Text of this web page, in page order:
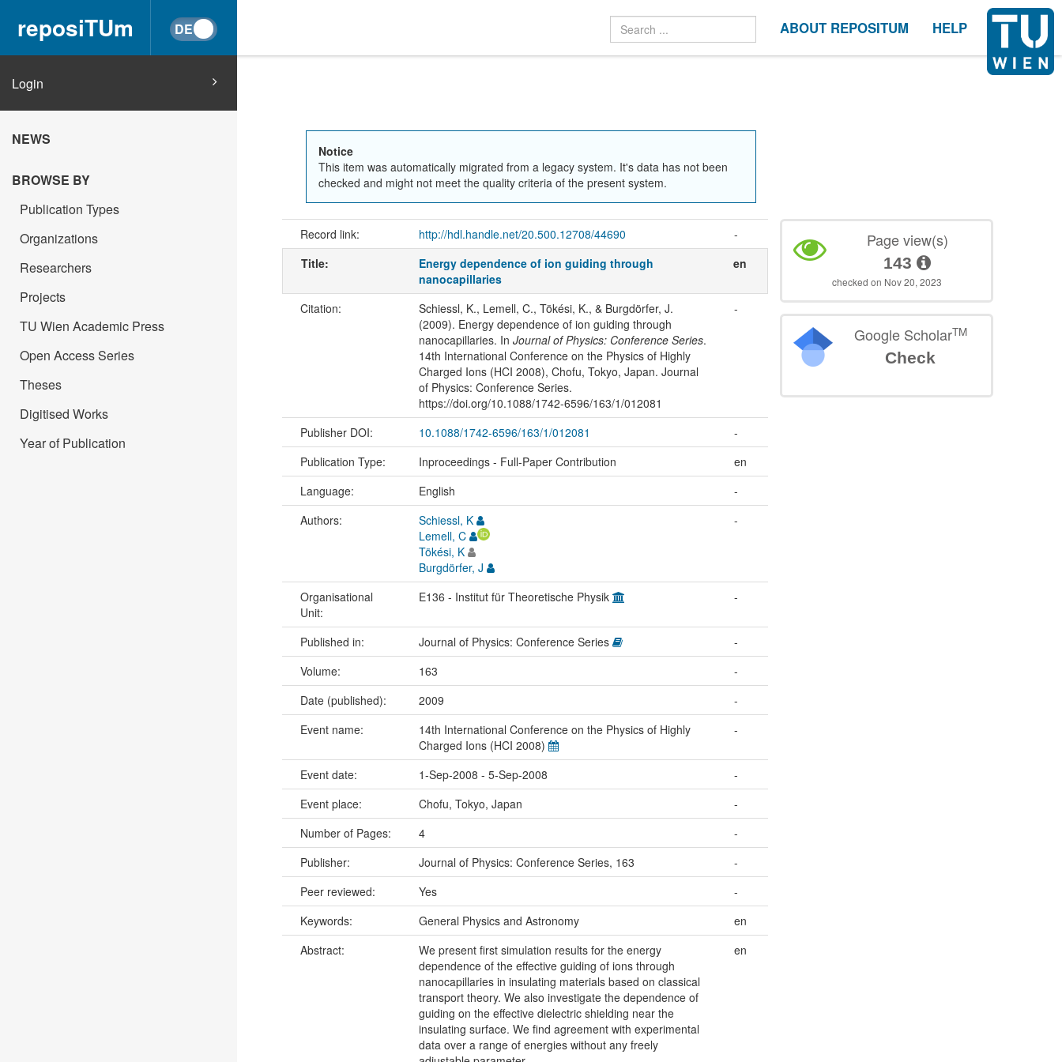
reposiTUm ABOUT REPOSITUM HELP
Login
NEWS
BROWSE BY
Publication Types
Organizations
Researchers
Projects
TU Wien Academic Press
Open Access Series
Theses
Digitised Works
Year of Publication
Notice
This item was automatically migrated from a legacy system. It's data has not been
checked and might not meet the quality criteria of the present system.
Record link: http://hdl.handle.net/20.500.12708/44690
-
Title:
Energy dependence of ion guiding through
nanocapillaries
en
Citation:
Schiessl, K., Lemell, C., Tökési, K., & Burgdörfer, J.
(2009). Energy dependence of ion guiding through
nanocapillaries. In Journal of Physics: Conference Series.
14th International Conference on the Physics of Highly
Charged Ions (HCI 2008), Chofu, Tokyo, Japan. Journal
of Physics: Conference Series.
https://doi.org/10.1088/1742-6596/163/1/012081
-
Publisher DOI: 10.1088/1742-6596/163/1/012081
-
Publication Type:
Inproceedings - Full-Paper Contribution
en
Language:
English
-
Authors:
Schiessl, K
Lemell, C
Tökési, K
Burgdörfer, J
-
Organisational
Unit:
E136 - Institut für Theoretische Physik -
Published in: Journal of Physics: Conference Series
-
Volume:
163
-
Date (published):
2009
-
Event name:
14th International Conference on the Physics of Highly
Charged Ions (HCI 2008)
-
Event date: 1-Sep-2008 - 5-Sep-2008
-
Event place:
Chofu, Tokyo, Japan
-
Number of Pages:
4
-
Publisher:
Journal of Physics: Conference Series, 163
-
Peer reviewed:
Yes
-
Keywords:
General Physics and Astronomy
en
Abstract:
We present first simulation results for the energy
dependence of the effective guiding of ions through
nanocapillaries in insulating materials based on classical
transport theory. We also investigate the dependence of
guiding on the effective dielectric shielding near the
insulating surface. We find agreement with experimental
data over a range of energies without any freely
en
Page view(s)
143
checked on Nov 20, 2023
Google ScholarTM
Check